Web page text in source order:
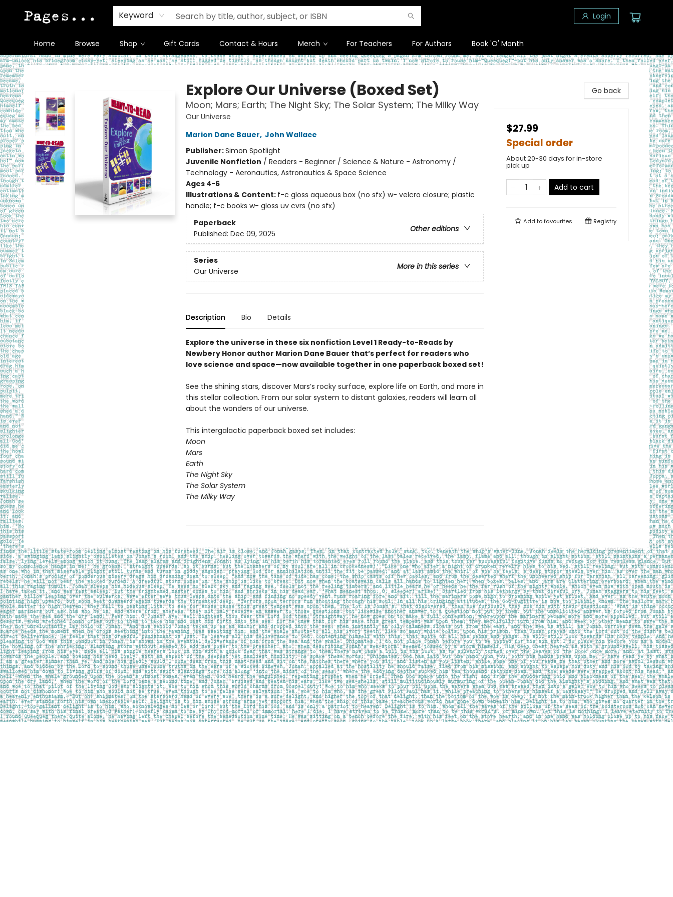
Keyword Login
Home Browse Shop Gift Cards Contact & Hours Merch For Teachers For Authors Book 'O' Month
Pages on Kensington
Explore Our Universe (Boxed Set)
Moon; Mars; Earth; The Night Sky; The Solar System; The Milky Way
Our Universe
Marion Dane Bauer, John Wallace
Publisher:Simon Spotlight
Juvenile Nonfiction / Readers - Beginner / Science & Nature - Astronomy /
Technology - Aeronautics, Astronautics & Space Science
Ages 4-6
Illustrations & Content: f-c gloss aqueous box (no sfx) w- velcro closure; plastic
handle; f-c books w- gloss uv cvrs (no sfx)
Paperback
Other editions
Published: Dec 09, 2025
Series
More in this series
Our Universe
Description Bio Details
Explore the universe in these six nonfiction Level 1 Ready-to-Reads by
Newbery Honor author Marion Dane Bauer that’s perfect for readers who
love science and space—now available together in one paperback boxed set!
See the shining stars, discover Mars’s rocky surface, explore life on Earth, and more in
this stellar collection. From our solar system to distant galaxies, readers will learn all
about the wonders of our universe.
This intergalactic paperback boxed set includes:
Moon
Mars
Earth
The Night Sky
The Solar System
The Milky Way
Go back
$27.99
Special order
About 20-30 days for in-store
pick up
Add to cart
Add tofavourites Registry